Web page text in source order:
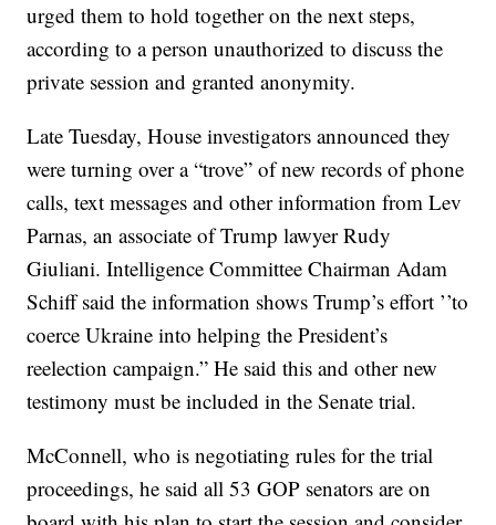
urged them to hold together on the next steps,
according to a person unauthorized to discuss the
private session and granted anonymity.
Late Tuesday, House investigators announced they
were turning over a “trove” of new records of phone
calls, text messages and other information from Lev
Parnas, an associate of Trump lawyer Rudy
Giuliani. Intelligence Committee Chairman Adam
Schiff said the information shows Trump’s effort ’’to
coerce Ukraine into helping the President’s
reelection campaign.” He said this and other new
testimony must be included in the Senate trial.
McConnell, who is negotiating rules for the trial
proceedings, he said all 53 GOP senators are on